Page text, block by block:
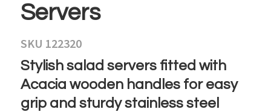
Servers
SKU 122320
Stylish salad servers fitted with
Acacia wooden handles for easy
grip and sturdy stainless steel